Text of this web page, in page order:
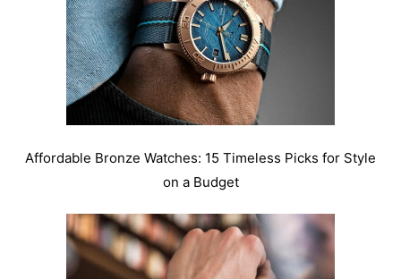
Affordable Bronze Watches: 15 Timeless Picks for Style
on a Budget